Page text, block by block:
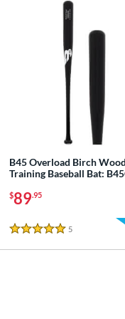
B45 Overload Birch Wood
Training Baseball Bat:
$89.95
5 Stars
5